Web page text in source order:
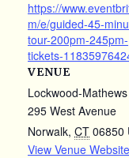
https://
m/e/guided-45-
tour-200pm-245pm-
tickets-
VENUE
Lockwood-
295 West Avenue
Norwalk, CT 06850
View Venue Website